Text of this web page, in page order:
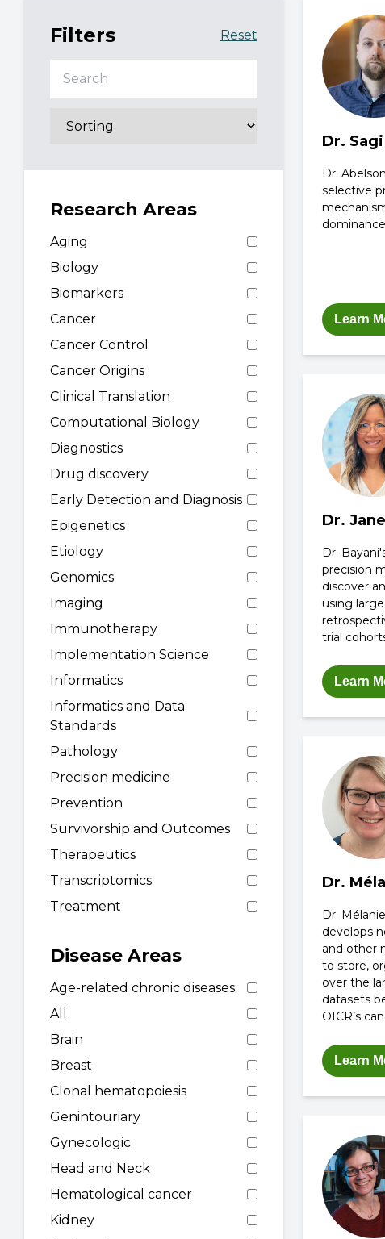
Filters Reset
Research Areas
Aging
Biology
Biomarkers
Cancer
Cancer Control
Cancer Origins
Clinical Translation
Computational Biology
Diagnostics
Drug discovery
Early Detection and Diagnosis
Epigenetics
Etiology
Genomics
Imaging
Immunotherapy
Implementation Science
Informatics
Informatics and Data
Standards
Pathology
Precision medicine
Prevention
Survivorship and Outcomes
Therapeutics
Transcriptomics
Treatment
Disease Areas
Age-related chronic diseases
All
Brain
Breast
Clonal hematopoiesis
Genintouriary
Gynecologic
Head and Neck
Hematological cancer
Kidney
Dr.
Dr.
selective
Learn
Dr.
Dr.
precision
discover
using
trial
Learn
Dr.
Dr.
develops
and other
to store,
over the
datasets
OICR’s
Learn